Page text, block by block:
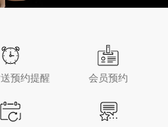
预约提醒 会员预约